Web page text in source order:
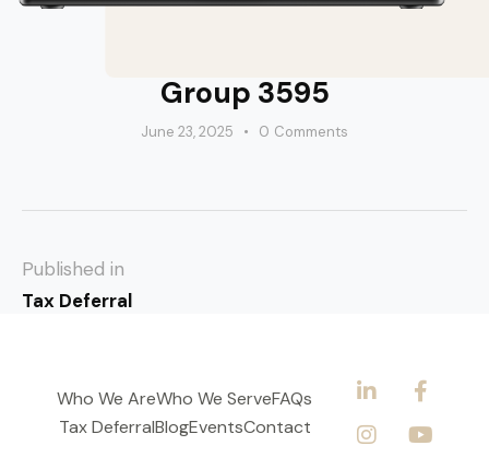
Group 3595
June 23, 2025 0 Comments
Published in
Tax Deferral
Who We AreWho We ServeFAQs
Tax DeferralBlogEventsContact